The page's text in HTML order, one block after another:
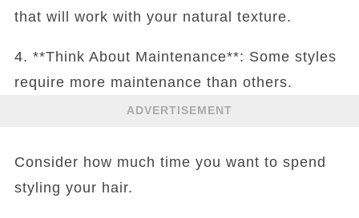
that will work with your natural texture.
4. **Think About Maintenance**: Some styles
require more maintenance than others.
ADVERTISEMENT
Consider how much time you want to spend
styling your hair.